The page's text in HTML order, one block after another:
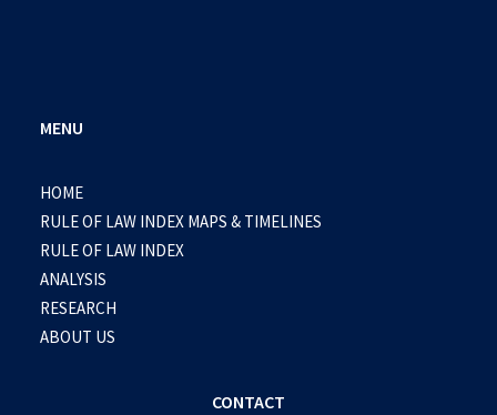
MENU
HOME
RULE OF LAW INDEX MAPS & TIMELINES
RULE OF LAW INDEX
ANALYSIS
RESEARCH
ABOUT US
CONTACT